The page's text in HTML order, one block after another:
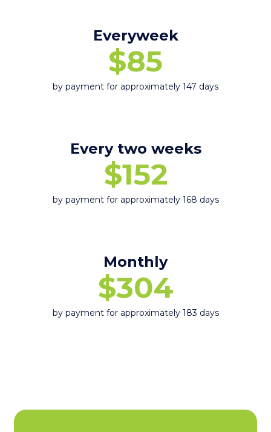
Everyweek
$85
by payment for approximately 147 days
Every two weeks
$152
by payment for approximately 168 days
Monthly
$304
by payment for approximately 183 days